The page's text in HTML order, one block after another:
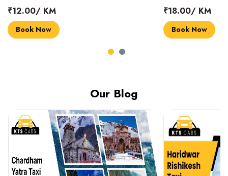
₹18.00/ KM
Book Now
₹14.00/ KM
Book Now
Our Blog